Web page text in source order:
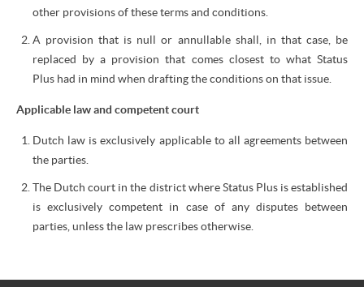
other provisions of these terms and conditions.
A provision that is null or annullable shall, in that case, be
replaced by a provision that comes closest to what Status
Plus had in mind when drafting the conditions on that issue.
Applicable law and competent court
Dutch law is exclusively applicable to all agreements between
the parties.
The Dutch court in the district where Status Plus is established
is exclusively competent in case of any disputes between
parties, unless the law prescribes otherwise.